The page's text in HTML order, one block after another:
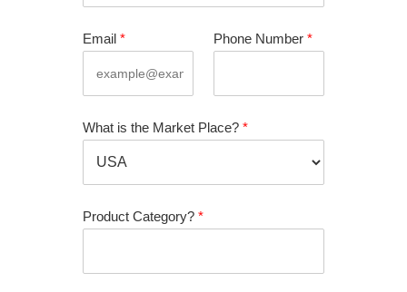
Email * Phone Number *
What is the Market Place? *
Product Category? *